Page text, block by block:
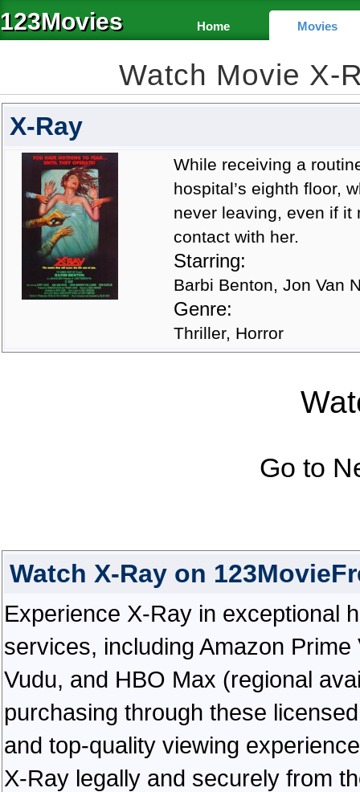
123Movies Home Movies
Watch Movie X-
X-Ray
While receiving a
hospital’s eighth floor,
never leaving, even if it
contact with her.
Starring:
Barbi Benton, Jon Van
Genre:
Thriller, Horror
Go to
Watch X-Ray on
Experience X-Ray in exceptional
services, including Amazon
Vudu, and HBO Max (regional
purchasing through these
and top-quality viewing
X-Ray legally and securely from